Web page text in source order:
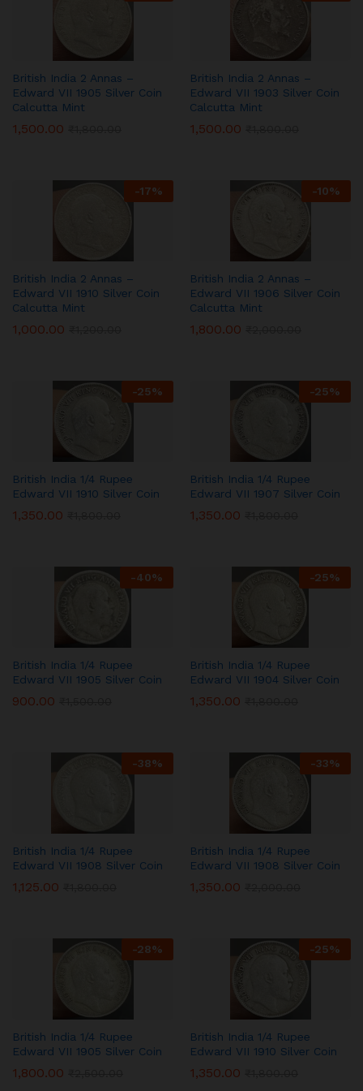
British India 2 Annas –
Edward VII 1905 Silver Coin
Calcutta Mint
1,500.00
British India 2 Annas –
Edward VII 1903 Silver Coin
Calcutta Mint
1,500.00
-17%
British India 2 Annas –
Edward VII 1910 Silver Coin
Calcutta Mint
1,000.00
-10%
British India 2 Annas –
Edward VII 1906 Silver Coin
Calcutta Mint
1,800.00
-25%
British India 1/4 Rupee
Edward VII 1910 Silver Coin
1,350.00
-25%
British India 1/4 Rupee
Edward VII 1907 Silver Coin
1,350.00
-40%
British India 1/4 Rupee
Edward VII 1905 Silver Coin
900.00
-25%
British India 1/4 Rupee
Edward VII 1904 Silver Coin
1,350.00
-38%
British India 1/4 Rupee
Edward VII 1908 Silver Coin
1,125.00
-33%
British India 1/4 Rupee
Edward VII 1908 Silver Coin
1,350.00
-28%
British India 1/4 Rupee
Edward VII 1905 Silver Coin
1,800.00
-25%
British India 1/4 Rupee
Edward VII 1910 Silver Coin
1,350.00